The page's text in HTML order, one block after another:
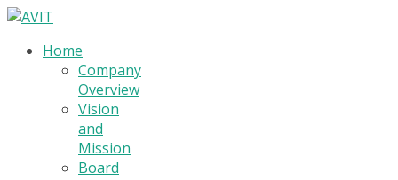
Home
Company
Overview
Vision
and
Mission
Board